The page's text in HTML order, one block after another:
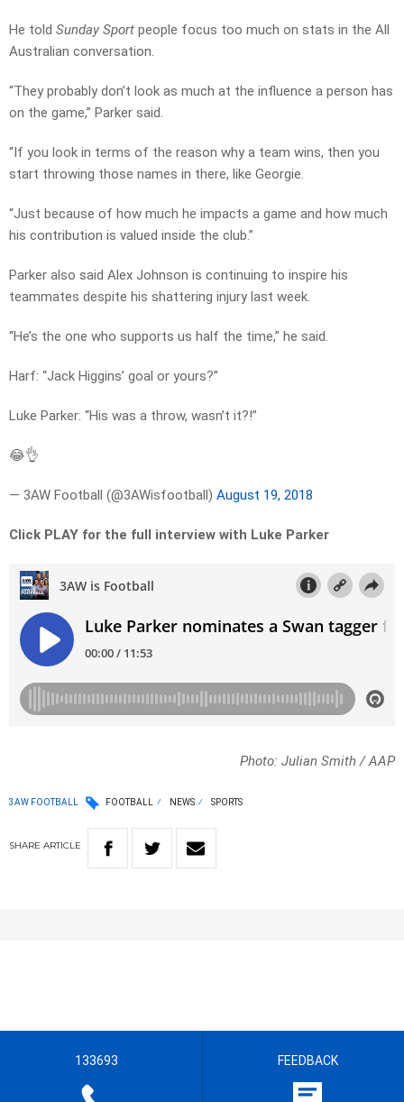
He told Sunday Sport people focus too much on stats in the All
Australian conversation.
“They probably don’t look as much at the influence a person has
on the game,” Parker said.
“If you look in terms of the reason why a team wins, then you
start throwing those names in there, like Georgie.
“Just because of how much he impacts a game and how much
his contribution is valued inside the club.”
Parker also said Alex Johnson is continuing to inspire his
teammates despite his shattering injury last week.
“He’s the one who supports us half the time,” he said.
Harf: “Jack Higgins’ goal or yours?”
Luke Parker: “His was a throw, wasn’t it?!”
😂👌
— 3AW Football (@3AWisfootball) August 19, 2018
Click PLAY for the full interview with Luke Parker
Photo: Julian Smith / AAP
3AW FOOTBALL FOOTBALL NEWS SPORTS
SHARE ARTICLE
133693 FEEDBACK